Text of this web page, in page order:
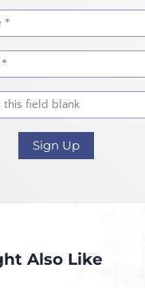
Also Like